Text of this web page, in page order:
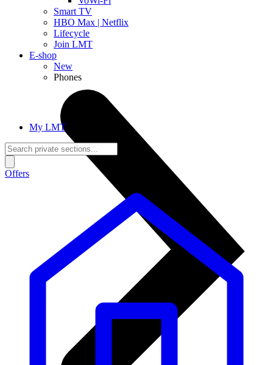
Smart TV
HBO Max | Netflix
Lifecycle
Join LMT
E-shop
New
Phones
My LMT
Offers